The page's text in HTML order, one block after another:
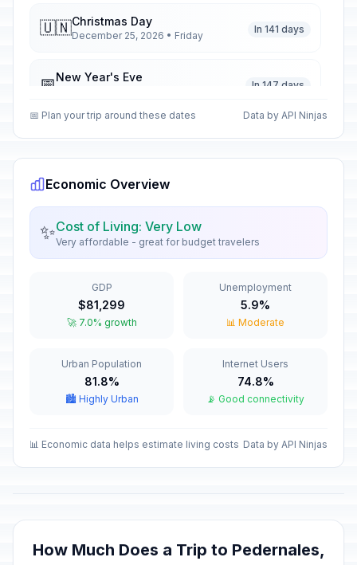
🇺🇳Christmas Day
December 25, 2026 • Friday
In 141 days
📅New Year's Eve
In 147 days
🇺🇳 Passed
🇺🇳Epiphany
🇺🇳Our Lady of Altagracia
January 21, 2026 • Wednesday
Duarte's Day
January 26, 2026 • Monday
Passed
🇺🇳February 27, 2026 • Friday
Passed
🗓️Good Friday
Labor Day
📅 Plan your trip around these dates Data by API Ninjas
Economic Overview
✨Cost of Living: Very Low
Very affordable - great for budget travelers
GDP
$81,299
🚀 7.0% growth
Unemployment
5.9%
📊 Moderate
Urban Population
81.8%
🏙️ Highly Urban
Internet Users
74.8%
📡 Good connectivity
📊 Economic data helps estimate living costs Data by API Ninjas
How Much Does a Trip to Pedernales,